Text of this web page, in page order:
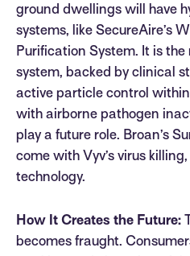
ground dwellings will have
systems, like SecureAire’s
Purification System. It is
system, backed by clinical
active particle control
with airborne pathogen
play a future role. Broan’s
come with Vyv’s virus
technology.
How It Creates the Future:
becomes fraught.